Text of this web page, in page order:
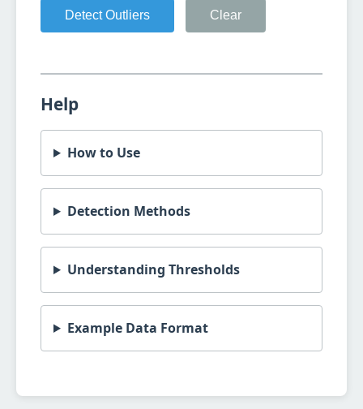
Detect Outliers Clear
Help
How to Use
Detection Methods
Understanding Thresholds
Example Data Format